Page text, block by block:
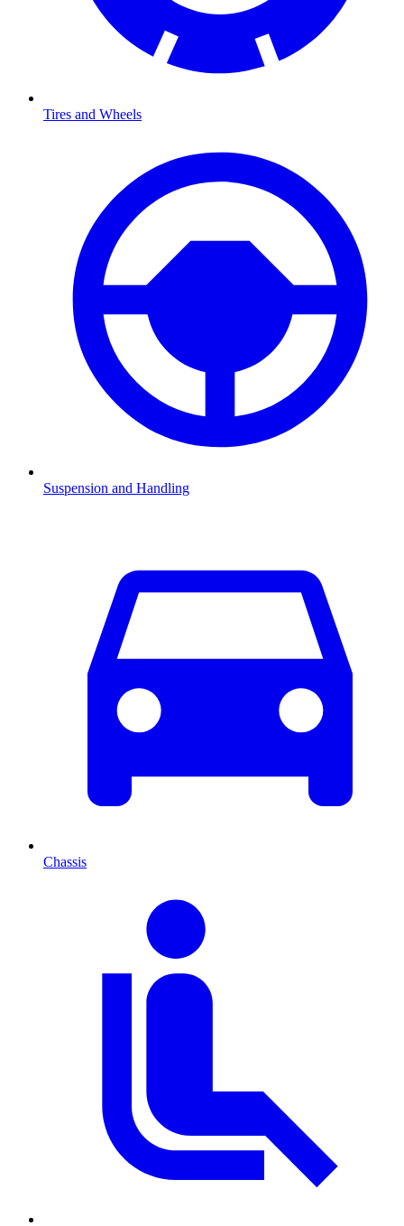
Tires and Wheels
Suspension and Handling
Chassis